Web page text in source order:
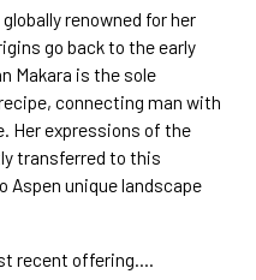
globally renowned for her
go back to the early
Makara is the sole
, connecting man with
transferred to this
Aspen unique landscape
recent offering….